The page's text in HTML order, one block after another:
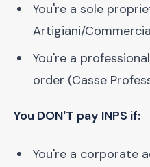
You're a sole
Artigiani/
You're a
order (Casse
You DON'T pay INPS if:
You're a corporate